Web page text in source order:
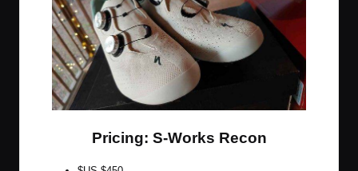
Pricing: S-Works Recon